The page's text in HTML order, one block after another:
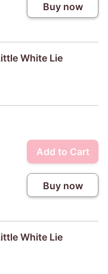
Buy now
White Lie
Add to Cart
Buy now
White Lie